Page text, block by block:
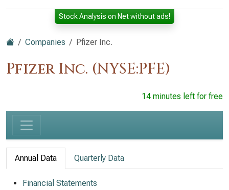
Stock Analysis on Net without ads!
Companies Pfizer Inc.
Pfizer Inc. (NYSE:PFE)
14 minutes left for free
Annual Data Quarterly Data
Financial Statements